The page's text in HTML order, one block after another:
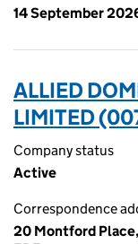
14 September
ALLIED
LIMITED
Company status
Active
Correspondence
20 Montford